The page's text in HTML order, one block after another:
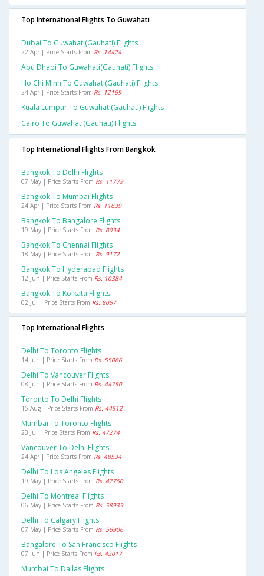
Top International Flights To Guwahati
Dubai To Guwahati(gauhati) Flights
22 Apr | Price Starts From Rs. 14424
Abu Dhabi To Guwahati(gauhati) Flights
Ho Chi Minh To Guwahati(gauhati) Flights
24 Apr | Price Starts From Rs. 12169
Kuala Lumpur To Guwahati(gauhati) Flights
Cairo To Guwahati(gauhati) Flights
Top International Flights From Bangkok
Bangkok To Delhi Flights
07 May | Price Starts From Rs. 11779
Bangkok To Mumbai Flights
24 Apr | Price Starts From Rs. 11639
Bangkok To Bangalore Flights
19 May | Price Starts From Rs. 8934
Bangkok To Chennai Flights
18 May | Price Starts From Rs. 9172
Bangkok To Hyderabad Flights
12 Jun | Price Starts From Rs. 10384
Bangkok To Kolkata Flights
02 Jul | Price Starts From Rs. 8057
Top International Flights
Delhi To Toronto Flights
14 Jun | Price Starts From Rs. 55086
Delhi To Vancouver Flights
08 Jun | Price Starts From Rs. 44750
Toronto To Delhi Flights
15 Aug | Price Starts From Rs. 44512
Mumbai To Toronto Flights
23 Jul | Price Starts From Rs. 47274
Vancouver To Delhi Flights
24 Apr | Price Starts From Rs. 48534
Delhi To Los Angeles Flights
19 May | Price Starts From Rs. 47760
Delhi To Montreal Flights
06 May | Price Starts From Rs. 58939
Delhi To Calgary Flights
07 May | Price Starts From Rs. 56906
Bangalore To San Francisco Flights
07 Jun | Price Starts From Rs. 43017
Mumbai To Dallas Flights